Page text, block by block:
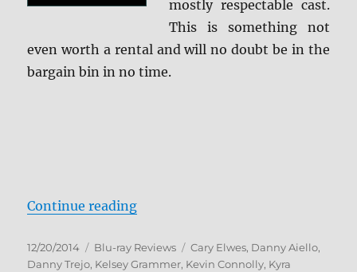
mostly respectable cast.
This is something not
even worth a rental and will no doubt be in the
bargain bin in no time.
Continue reading“Reach Me Blu-ray Review”
Posted
on
12/20/2014 Categories
Blu-ray Reviews Tags
Cary Elwes, Danny Aiello,
Danny Trejo, Kelsey Grammer, Kevin Connolly, Kyra